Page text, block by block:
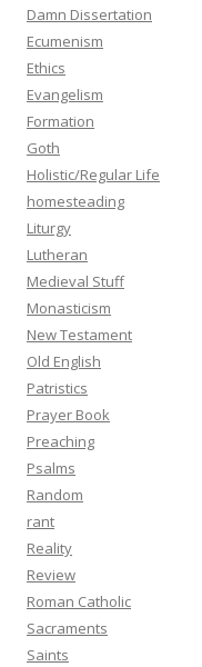
Damn Dissertation
Ecumenism
Ethics
Evangelism
Formation
Goth
Holistic/Regular Life
homesteading
Liturgy
Lutheran
Medieval Stuff
Monasticism
New Testament
Old English
Patristics
Prayer Book
Preaching
Psalms
Random
rant
Reality
Review
Roman Catholic
Sacraments
Saints